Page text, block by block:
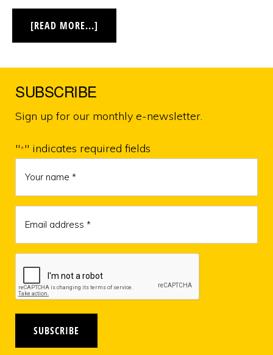
[READ MORE...]
PAPER
KUNGHAH
A
MUCH
LOCAL
LADY
SUBSCRIBE
Sign up for our monthly e-newsletter.
"*" indicates required fields
SUBSCRIBE